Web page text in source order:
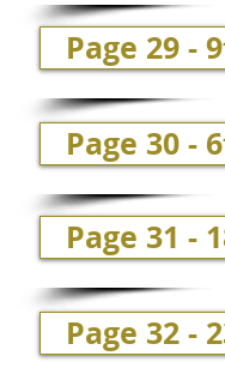
Page 29 -
Page 30 -
Page 31 -
Page 32 -